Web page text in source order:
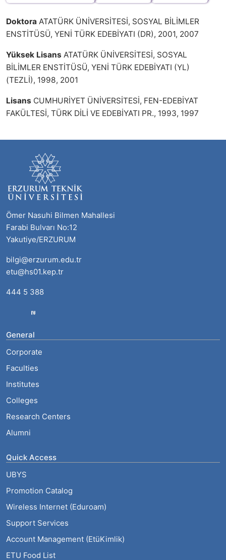
Doktora ATATÜRK ÜNİVERSİTESİ, SOSYAL BİLİMLER
ENSTİTÜSÜ, YENİ TÜRK EDEBİYATI (DR), 2001, 2007
Yüksek Lisans ATATÜRK ÜNİVERSİTESİ, SOSYAL
BİLİMLER ENSTİTÜSÜ, YENİ TÜRK EDEBİYATI (YL)
(TEZLİ), 1998, 2001
Lisans CUMHURİYET ÜNİVERSİTESİ, FEN-EDEBİYAT
FAKÜLTESİ, TÜRK DİLİ VE EDEBİYATI PR., 1993, 1997
Ömer Nasuhi Bilmen Mahallesi
Farabi Bulvarı No:12
Yakutiye/ERZURUM
bilgi@erzurum.edu.tr
etu@hs01.kep.tr
444 5 388
General
Corporate
Faculties
Institutes
Colleges
Research Centers
Alumni
Quick Access
UBYS
Promotion Catalog
Wireless Internet (Eduroam)
Support Services
Account Management (EtüKimlik)
ETU Food List